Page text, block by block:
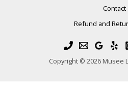
Contact
Refund and
Copyright © 2026 Musee